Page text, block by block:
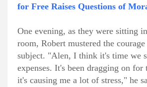
for Free Raises Questions of
One evening, as they were sitting
room, Robert mustered the
subject. "Alen, I think it's time we
expenses. It's been dragging on for
it's causing me a lot of stress," he